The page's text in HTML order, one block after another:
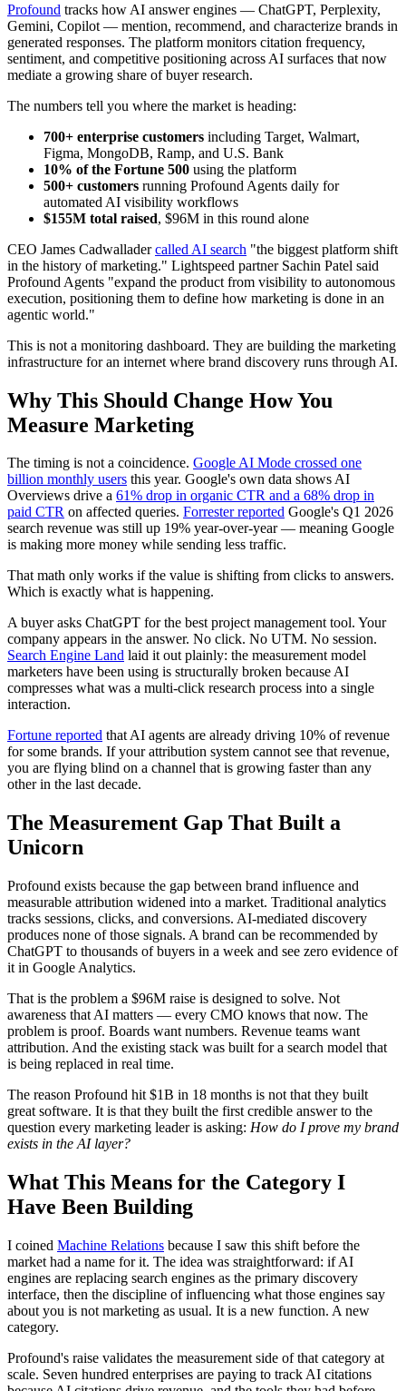
Profound tracks how AI answer engines — ChatGPT, Perplexity,
Gemini, Copilot — mention, recommend, and characterize brands in
generated responses. The platform monitors citation frequency,
sentiment, and competitive positioning across AI surfaces that now
mediate a growing share of buyer research.
The numbers tell you where the market is heading:
700+ enterprise customers including Target, Walmart,
Figma, MongoDB, Ramp, and U.S. Bank
10% of the Fortune 500 using the platform
500+ customers running Profound Agents daily for
automated AI visibility workflows
$155M total raised, $96M in this round alone
CEO James Cadwalladercalled AI search "the biggest platform shift
in the history of marketing." Lightspeed partner Sachin Patel said
Profound Agents "expand the product from visibility to autonomous
execution, positioning them to define how marketing is done in an
agentic world."
This is not a monitoring dashboard. They are building the marketing
infrastructure for an internet where brand discovery runs through AI.
Why This Should Change How You
Measure Marketing
The timing is not a coincidence. Google AI Mode crossed one
billion monthly users this year. Google's own data shows AI
Overviews drive a 61% drop in organic CTR and a 68% drop in
paid CTR on affected queries. Forrester reported Google's Q1 2026
search revenue was still up 19% year-over-year — meaning Google
is making more money while sending less traffic.
That math only works if the value is shifting from clicks to answers.
Which is exactly what is happening.
A buyer asks ChatGPT for the best project management tool. Your
company appears in the answer. No click. No UTM. No session.
Search Engine Land laid it out plainly: the measurement model
marketers have been using is structurally broken because AI
compresses what was a multi-click research process into a single
interaction.
Fortune reported that AI agents are already driving 10% of revenue
for some brands. If your attribution system cannot see that revenue,
you are flying blind on a channel that is growing faster than any
other in the last decade.
The Measurement Gap That Built a
Unicorn
Profound exists because the gap between brand influence and
measurable attribution widened into a market. Traditional analytics
tracks sessions, clicks, and conversions. AI-mediated discovery
produces none of those signals. A brand can be recommended by
ChatGPT to thousands of buyers in a week and see zero evidence of
it in Google Analytics.
That is the problem a $96M raise is designed to solve. Not
awareness that AI matters — every CMO knows that now. The
problem is proof. Boards want numbers. Revenue teams want
attribution. And the existing stack was built for a search model that
is being replaced in real time.
The reason Profound hit $1B in 18 months is not that they built
great software. It is that they built the first credible answer to the
question every marketing leader is asking: How do I prove my brand
exists in the AI layer?
What This Means for the Category I
Have Been Building
I coined Machine Relations because I saw this shift before the
market had a name for it. The idea was straightforward: if AI
engines are replacing search engines as the primary discovery
interface, then the discipline of influencing what those engines say
about you is not marketing as usual. It is a new function. A new
category.
Profound's raise validates the measurement side of that category at
scale. Seven hundred enterprises are paying to track AI citations